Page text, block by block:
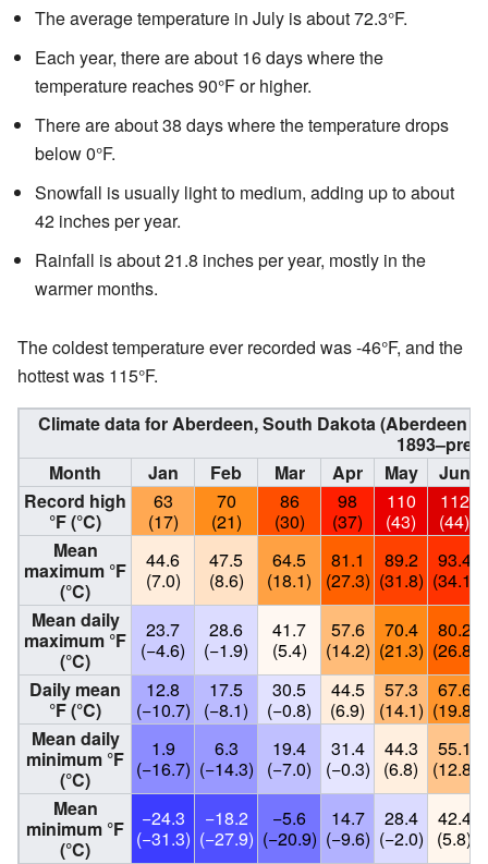
The average temperature in July is about 72.3°F.
Each year, there are about 16 days where the
temperature reaches 90°F or higher.
There are about 38 days where the temperature drops
below 0°F.
Snowfall is usually light to medium, adding up to about
42 inches per year.
Rainfall is about 21.8 inches per year, mostly in the
warmer months.
The coldest temperature ever recorded was -46°F, and the
hottest was 115°F.
Climate data for Aberdeen, South Dakota (Aberdeen
Month
Jan Feb Mar Apr May
Jun
Record high
°F (°C)
63
(17)
70
(21)
86
(30)
98
(37)
110
(43)
112
(44)
Mean
maximum °F
(°C)
44.6
(7.0)
47.5
(8.6)
64.5
(18.1)
81.1
(27.3)
89.2
(31.8)
93.4
(34.1)
Mean daily
maximum °F
(°C)
23.7
(−4.6)
28.6
(−1.9)
41.7
(5.4)
57.6
(14.2)
70.4
(21.3)
80.2
(26.8)
Daily mean
°F (°C)
12.8
(−10.7)
17.5
(−8.1)
30.5
(−0.8)
44.5
(6.9)
57.3
(14.1)
67.6
(19.8)
Mean daily
minimum °F
(°C)
1.9
(−16.7)
6.3
(−14.3)
19.4
(−7.0)
31.4
(−0.3)
44.3
(6.8)
55.1
(12.8)
Mean
minimum °F
(°C)
−24.3
(−31.3)
−18.2
(−27.9)
−5.6
(−20.9)
14.7
(−9.6)
28.4
(−2.0)
42.4
(5.8)